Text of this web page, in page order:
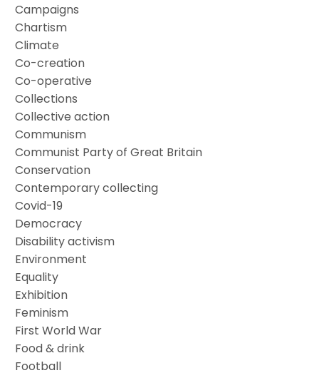
Campaigns
Chartism
Climate
Co-creation
Co-operative
Collections
Collective action
Communism
Communist Party of Great Britain
Conservation
Contemporary collecting
Covid-19
Democracy
Disability activism
Environment
Equality
Exhibition
Feminism
First World War
Food & drink
Football